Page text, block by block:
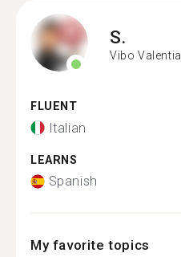
S.
Vibo Valentia
FLUENT
Italian
LEARNS
Spanish
My favorite topics